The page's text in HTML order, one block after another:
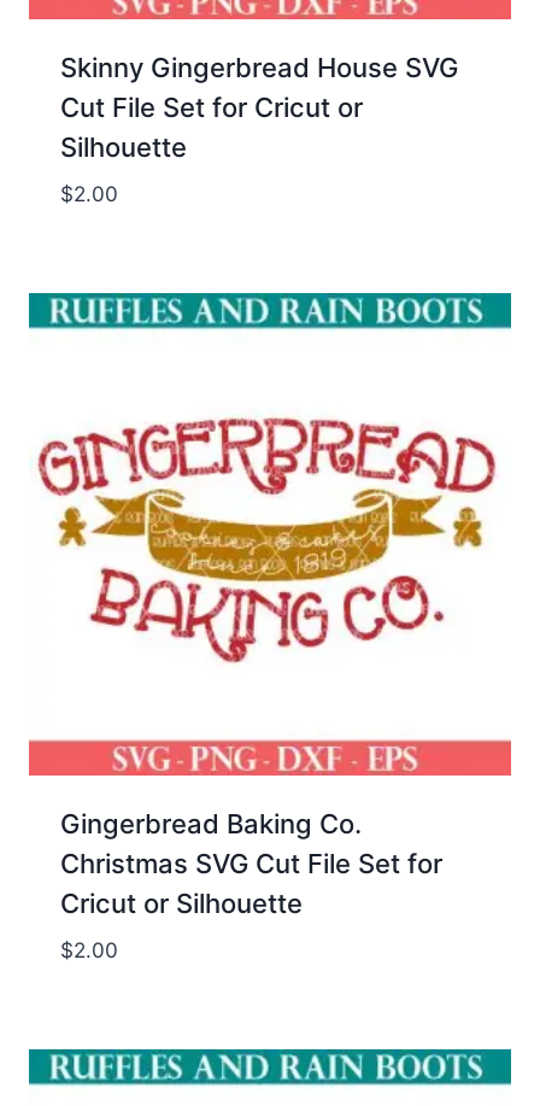
Skinny Gingerbread House SVG
Cut File Set for Cricut or
Silhouette
$2.00
Gingerbread Baking Co.
Christmas SVG Cut File Set for
Cricut or Silhouette
$2.00